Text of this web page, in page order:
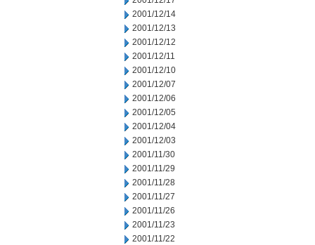
2001/12/14
2001/12/13
2001/12/12
2001/12/11
2001/12/10
2001/12/07
2001/12/06
2001/12/05
2001/12/04
2001/12/03
2001/11/30
2001/11/29
2001/11/28
2001/11/27
2001/11/26
2001/11/23
2001/11/22